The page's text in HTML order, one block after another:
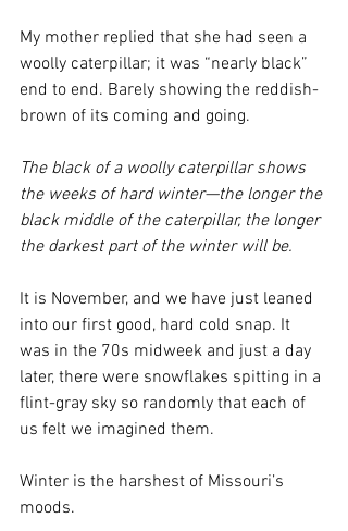
My mother replied that she had seen a
woolly caterpillar; it was “nearly black”
end to end. Barely showing the reddish-
brown of its coming and going.
The black of a woolly caterpillar shows
the weeks of hard winter—the longer the
black middle of the caterpillar, the longer
the darkest part of the winter will be.
It is November, and we have just leaned
into our first good, hard cold snap. It
was in the 70s midweek and just a day
later, there were snowflakes spitting in a
flint-gray sky so randomly that each of
us felt we imagined them.
Winter is the harshest of Missouri’s
moods.